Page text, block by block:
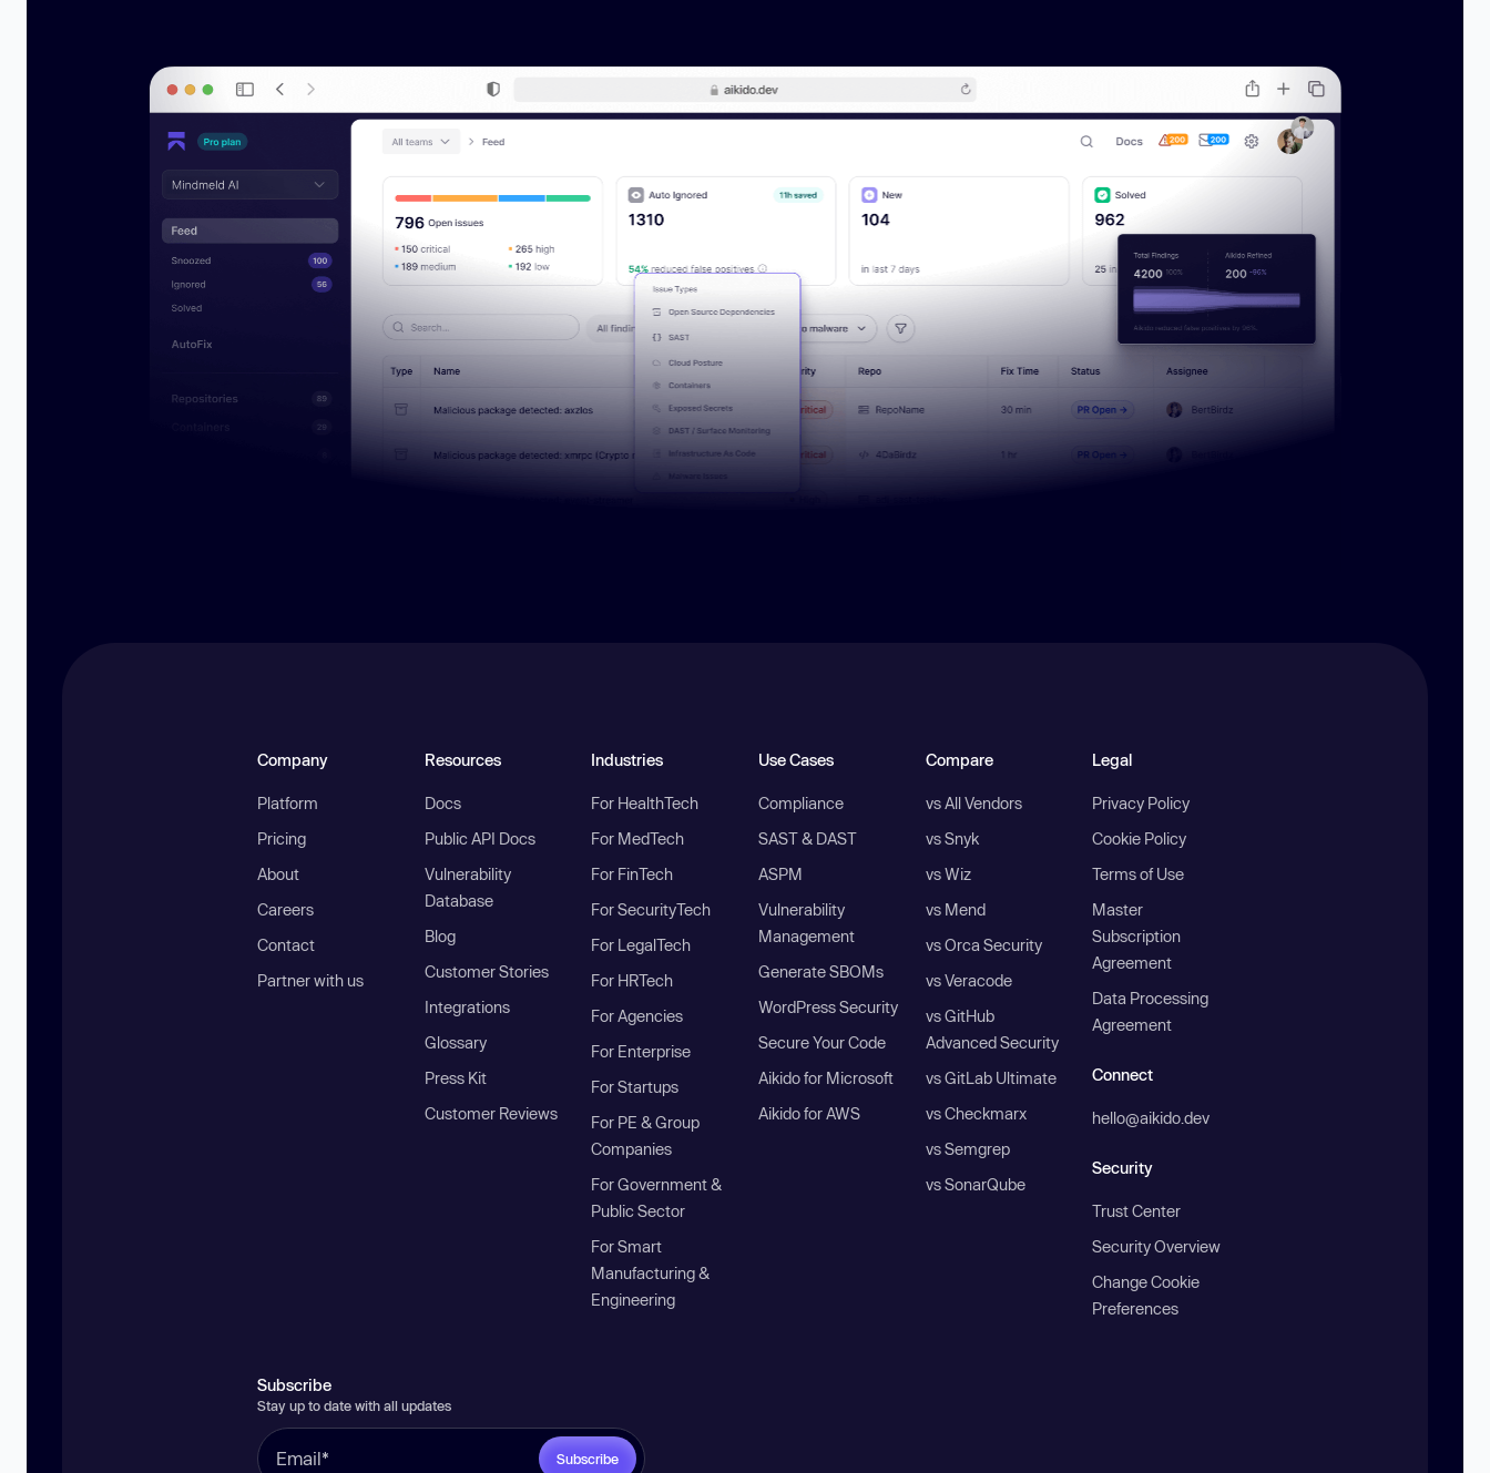
Company
Platform
Pricing
About
Careers
Contact
Partner with us
Resources
Docs
Public API Docs
Vulnerability
Database
Blog
Customer Stories
Integrations
Glossary
Press Kit
Customer Reviews
Industries
For HealthTech
For MedTech
For FinTech
For SecurityTech
For LegalTech
For HRTech
For Agencies
For Enterprise
For Startups
For PE & Group
Companies
For Government &
Public Sector
For Smart
Manufacturing &
Engineering
Use Cases
Compliance
SAST & DAST
ASPM
Vulnerability
Management
Generate SBOMs
WordPress Security
Secure Your Code
Aikido for Microsoft
Aikido for AWS
Compare
vs All Vendors
vs Snyk
vs Wiz
vs Mend
vs Orca Security
vs Veracode
vs GitHub
Advanced Security
vs GitLab Ultimate
vs Checkmarx
vs Semgrep
vs SonarQube
Legal
Privacy Policy
Cookie Policy
Terms of Use
Master
Subscription
Agreement
Data Processing
Agreement
Connect
hello@aikido.dev
Security
Trust Center
Security Overview
Change Cookie
Preferences
Subscribe
Stay up to date with all updates
Subscribe